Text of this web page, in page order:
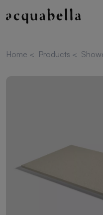
Home < Products <